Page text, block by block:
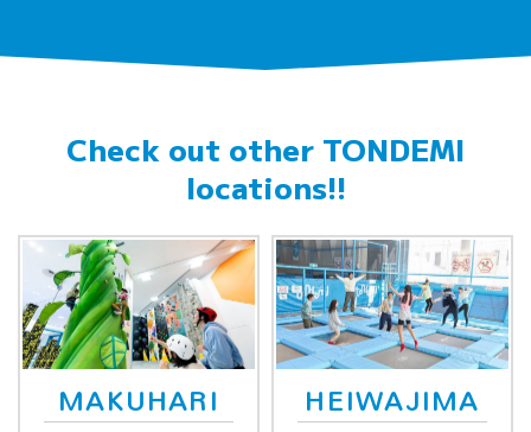
Check out other TONDEMI
locations!!
MAKUHARI HEIWAJIMA